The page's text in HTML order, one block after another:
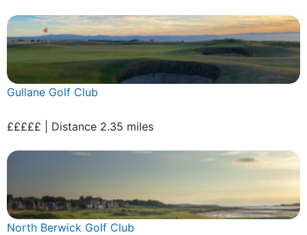
Gullane Golf Club
£££££ | Distance 2.35 miles
North Berwick Golf Club